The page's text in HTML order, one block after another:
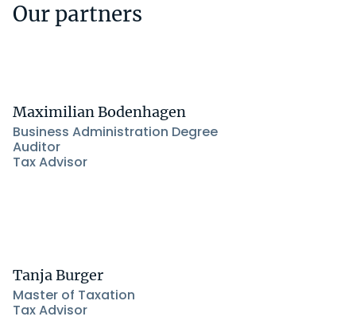
Our partners
Maximilian Bodenhagen
Business Administration Degree
Auditor
Tax Advisor
Tanja Burger
Master of Taxation
Tax Advisor